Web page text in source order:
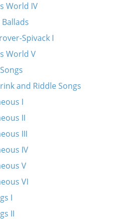
World IV
Spivack I
World V
and Riddle Songs
I
II
III
IV
V
VI
I
II